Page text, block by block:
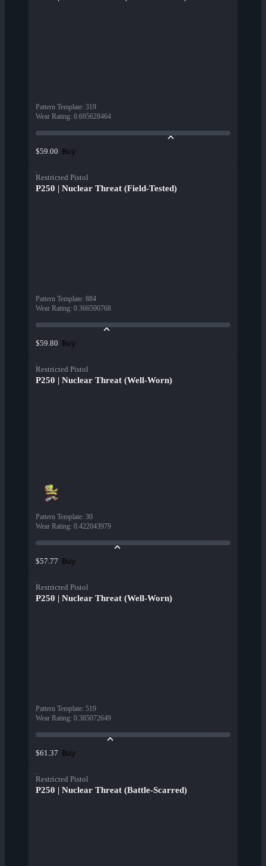
Pattern Template: 319
Wear Rating: 0.695628464
$59.00 Buy
Restricted Pistol
P250 | Nuclear Threat (Field-Tested)
Pattern Template: 884
Wear Rating: 0.366590768
$59.80 Buy
Restricted Pistol
P250 | Nuclear Threat (Well-Worn)
Pattern Template: 30
Wear Rating: 0.422043979
$57.77 Buy
Restricted Pistol
P250 | Nuclear Threat (Well-Worn)
Pattern Template: 519
Wear Rating: 0.385072649
$61.37 Buy
Restricted Pistol
P250 | Nuclear Threat (Battle-Scarred)